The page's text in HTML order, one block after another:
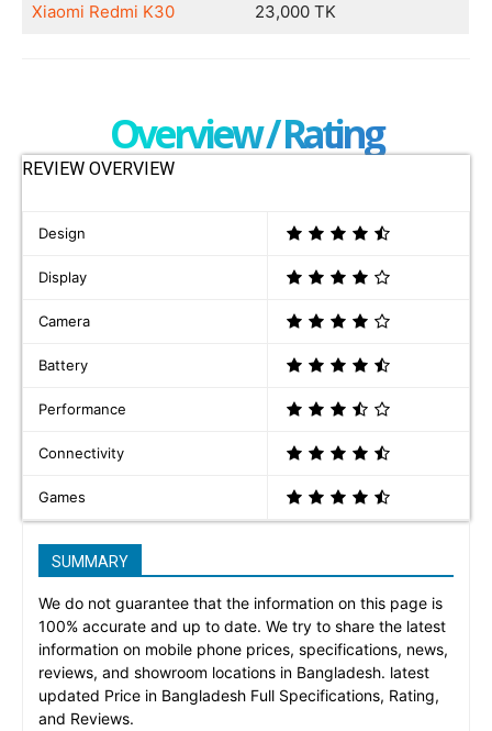
Xiaomi Redmi K30 23,000 TK
Overview / Rating
REVIEW OVERVIEW
Design
Display
Camera
Battery
Performance
Connectivity
Games
SUMMARY
We do not guarantee that the information on this page is
100% accurate and up to date. We try to share the latest
information on mobile phone prices, specifications, news,
reviews, and showroom locations in Bangladesh. latest
updated Price in Bangladesh Full Specifications, Rating,
and Reviews.